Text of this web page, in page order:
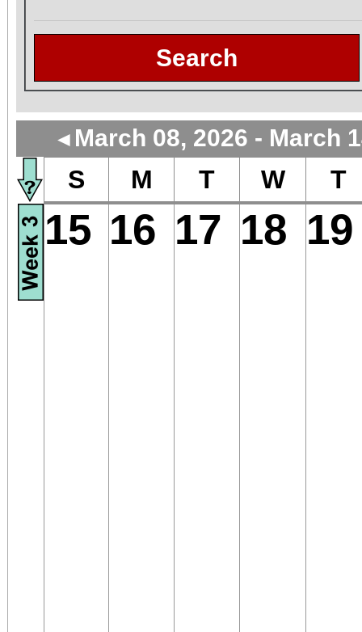
Search
◄ March 08, 2026 - March
S M T W T
15 16 17 18 19